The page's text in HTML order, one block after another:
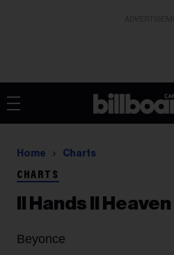
Home Charts
CHARTS
II Hands II Heaven
Beyonce